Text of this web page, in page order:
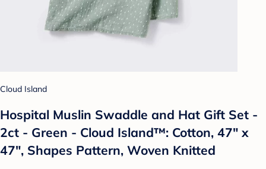
Cloud Island
Hospital Muslin Swaddle and Hat Gift Set -
2ct - Green - Cloud Island™: Cotton, 47" x
47", Shapes Pattern, Woven Knitted